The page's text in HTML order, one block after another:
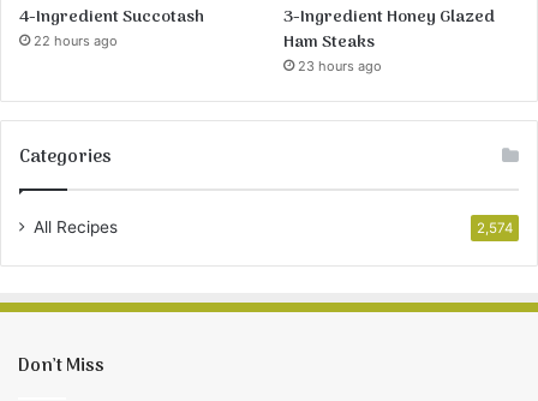
4-Ingredient Succotash
22 hours ago
3-Ingredient Honey Glazed
Ham Steaks
23 hours ago
Categories
All Recipes 2,574
Don’t Miss